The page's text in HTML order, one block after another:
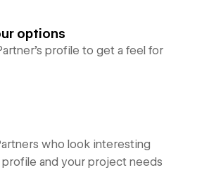
options
profile to get a feel for
who look interesting
and your project needs